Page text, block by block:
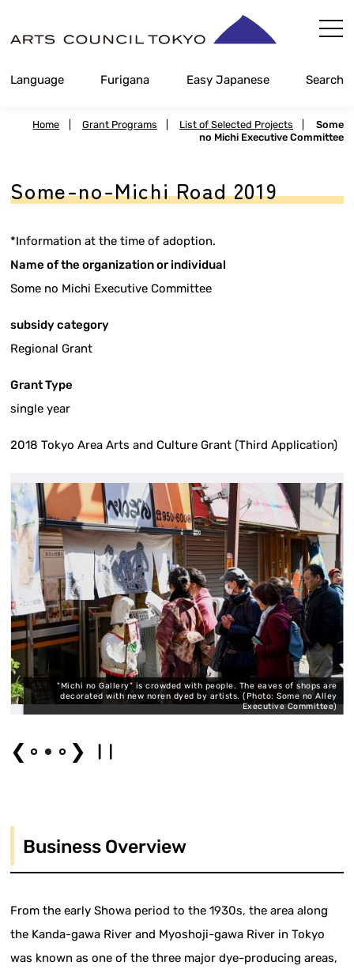
Content
Language Furigana Easy Japanese Search
Home Grant Programs List of Selected Projects
Some
no Michi Executive Committee
Some-no-Michi Road 2019
*Information at the time of adoption.
Name of the organization or individual
Some no Michi Executive Committee
subsidy category
Regional Grant
Grant Type
single year
2018 Tokyo Area Arts and Culture Grant (Third Application)
"Michi no Gallery" is crowded with people. The eaves of shops are
decorated with new noren dyed by artists. (Photo: Some no Alley
Executive Committee)
❮ ❯
Business Overview
From the early Showa period to the 1930s, the area along
the Kanda-gawa River and Myoshoji-gawa River in Tokyo
was known as one of the three major dye-producing areas,